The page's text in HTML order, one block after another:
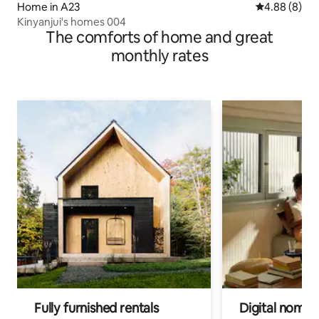
Home in A23 4.88 out of
4.88 (8)
Kinyanjui's homes 004
The comforts of home and great
monthly rates
Fully furnished rentals
Digital